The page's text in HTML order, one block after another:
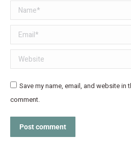
Name *
Email *
Website
Save my name, email, and website in
comment.
Post comment